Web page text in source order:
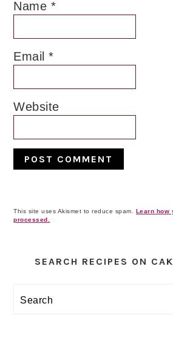
Name *
Email*
Website
This site uses Akismet to reduce spam. Learn how
processed.
Sidebar
SEARCH RECIPES ON
Search